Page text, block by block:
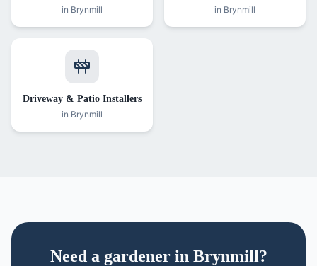
in Brynmill
in Brynmill
Driveway & Patio Installers
in Brynmill
Need a gardenerin Brynmill?